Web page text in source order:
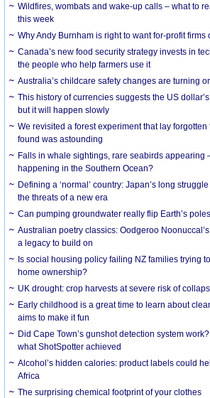
Wildfires, wombats and wake-up calls – what to
this week
Why Andy Burnham is right to want for-profit firms
Canada’s new food security strategy invests in
the people who help farmers use it
Australia’s childcare safety changes are turning
This history of currencies suggests the US
but it will happen slowly
We revisited a forest experiment that lay forgotten
found was astounding
Falls in whale sightings, rare seabirds appearing
happening in the Southern Ocean?
Defining a ‘normal’ country: Japan’s long
the threats of a new era
Can pumping groundwater really flip Earth’s
Australian poetry classics: Oodgeroo
a legacy to build on
Is social housing policy failing NZ families trying
home ownership?
UK drought: crop harvests at severe risk of
Early childhood is a great time to learn about
aims to make it fun
Did Cape Town’s gunshot detection system
what ShotSpotter achieved
Alcohol’s hidden calories: product labels could
Africa
The surprising chemical footprint of your clothes